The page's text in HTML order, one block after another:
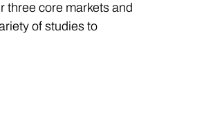
three core markets and
of studies to